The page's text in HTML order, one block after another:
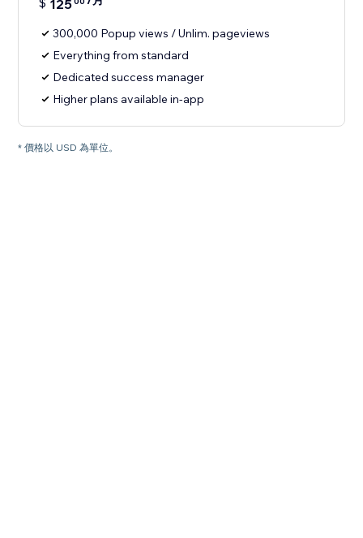
125
300,000 Popup views / Unlim. pageviews
Everything from standard
Dedicated success manager
Higher plans available in-app
* 價格以 USD 為單位。